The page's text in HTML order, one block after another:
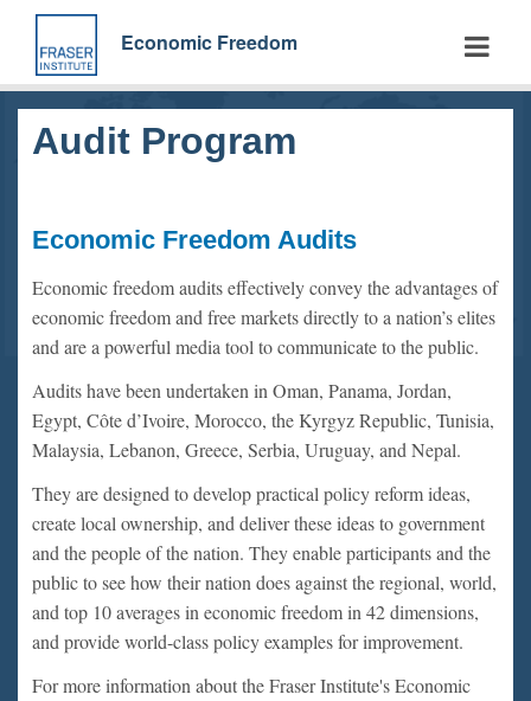
Skip
main
content
Economic Freedom
Audit Program
Economic Freedom Audits
Economic freedom audits effectively convey the advantages of
economic freedom and free markets directly to a nation’s elites
and are a powerful media tool to communicate to the public.
Audits have been undertaken in Oman, Panama, Jordan,
Egypt, Côte d’Ivoire, Morocco, the Kyrgyz Republic, Tunisia,
Malaysia, Lebanon, Greece, Serbia, Uruguay, and Nepal.
They are designed to develop practical policy reform ideas,
create local ownership, and deliver these ideas to government
and the people of the nation. They enable participants and the
public to see how their nation does against the regional, world,
and top 10 averages in economic freedom in 42 dimensions,
and provide world-class policy examples for improvement.
For more information about the Fraser Institute's Economic